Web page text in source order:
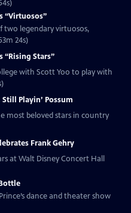
“Virtuosos”
two legendary virtuosos,
24s)
“Rising Stars”
with Scott Yoo to play with
Playin’ Possum
most beloved stars in country
Frank Gehry
at Walt Disney Concert Hall
dance and theater show